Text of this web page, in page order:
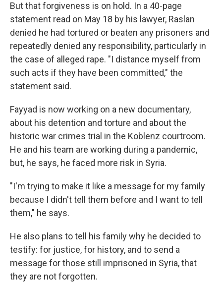
But that forgiveness is on hold. In a 40-page
statement read on May 18 by his lawyer, Raslan
denied he had tortured or beaten any prisoners and
repeatedly denied any responsibility, particularly in
the case of alleged rape. "I distance myself from
such acts if they have been committed," the
statement said.
Fayyad is now working on a new documentary,
about his detention and torture and about the
historic war crimes trial in the Koblenz courtroom.
He and his team are working during a pandemic,
but, he says, he faced more risk in Syria.
"I'm trying to make it like a message for my family
because I didn't tell them before and I want to tell
them," he says.
He also plans to tell his family why he decided to
testify: for justice, for history, and to send a
message for those still imprisoned in Syria, that
they are not forgotten.